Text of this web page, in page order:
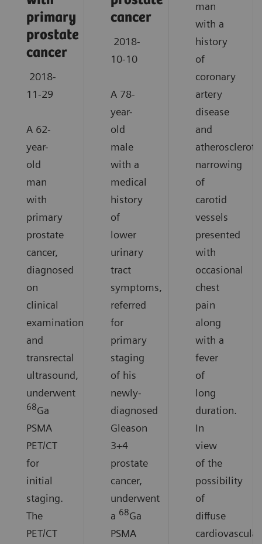
primary
prostate
cancer
2018-
11-29
A 62-
year-
old
man
with
primary
prostate
cancer,
diagnosed
on
clinical
examination
and
transrectal
ultrasound,
underwent
68Ga
PSMA
PET/CT
for
initial
staging.
The
PET/CT
cancer
2018-
10-10
A 78-
year-
old
male
with a
medical
history
of
lower
urinary
tract
symptoms,
referred
for
primary
staging
of his
newly-
diagnosed
Gleason
3+4
prostate
cancer,
underwent
a 68Ga
PSMA
man
with a
history
of
coronary
artery
disease
and
atherosclerotic
narrowing
of
carotid
vessels
presented
with
occasional
chest
pain
along
with a
fever
of
long
duration.
In
view
of the
possibility
of
diffuse
cardiovascular